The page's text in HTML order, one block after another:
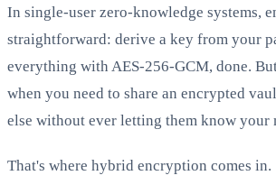
In single-user zero-knowledge systems,
straightforward: derive a key from your
everything with AES-256-GCM, done.
when you need to share an encrypted
else without ever letting them know your
That's where hybrid encryption comes in.